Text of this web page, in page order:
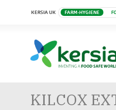
KERSIA UK FARM-HYGIENE
KILCOX